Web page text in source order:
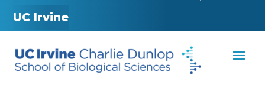
UC Irvine